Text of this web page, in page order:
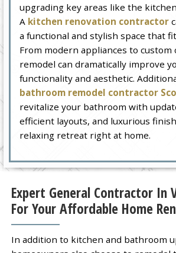
upgrading key areas like the
A kitchen renovation contractor
a functional and stylish space that
From modern appliances to custom
remodel can dramatically improve
functionality and aesthetic.
bathroom remodel contractor
revitalize your bathroom with
efficient layouts, and luxurious
relaxing retreat right at home.
Expert General Contractor In
For Your Affordable Home
In addition to kitchen and bathroom